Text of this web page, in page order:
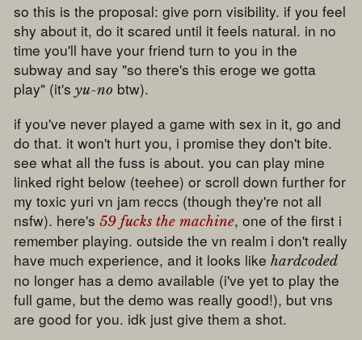
so this is the proposal: give porn visibility. if you feel
shy about it, do it scared until it feels natural. in no
time you'll have your friend turn to you in the
subway and say "so there's this eroge we gotta
play" (it'syu-no btw).
if you've never played a game with sex in it, go and
do that. it won't hurt you, i promise they don't bite.
see what all the fuss is about. you can play mine
linked right below (teehee) or scroll down further for
my toxic yuri vn jam reccs (though they're not all
nsfw). here's59 fucks the machine, one of the first i
remember playing. outside the vn realm i don't really
have much experience, and it looks likehardcoded
no longer has a demo available (i've yet to play the
full game, but the demo was really good!), but vns
are good for you. idk just give them a shot.